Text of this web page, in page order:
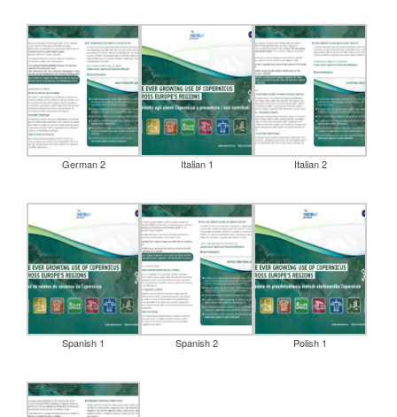
German 2 Italian 1 Italian 2
Spanish 1 Spanish 2 Polish 1